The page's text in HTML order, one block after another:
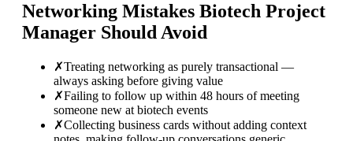
Networking Mistakes Biotech Project
Manager Should Avoid
✗Treating networking as purely transactional —
always asking before giving value
✗Failing to follow up within 48 hours of meeting
someone new at biotech events
✗Collecting business cards without adding context